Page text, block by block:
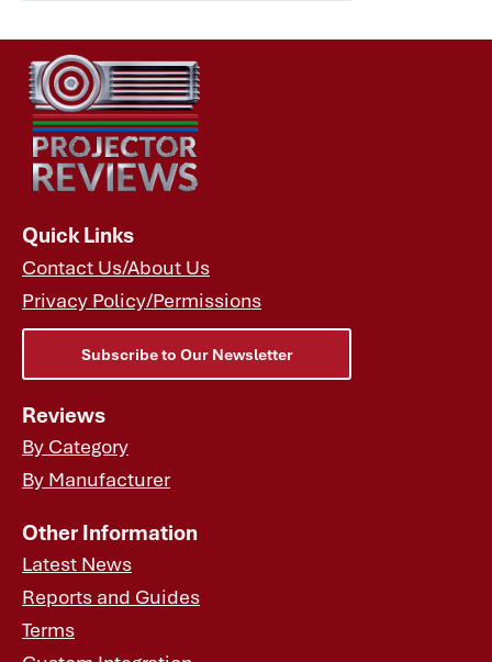
Quick Links
Contact Us/About Us
Privacy Policy/Permissions
Subscribe to Our Newsletter
Reviews
By Category
By Manufacturer
Other Information
Latest News
Reports and Guides
Terms